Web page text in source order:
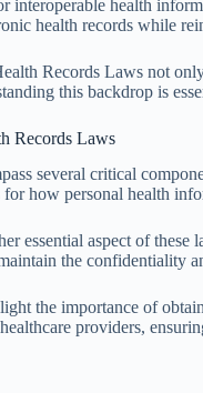
interoperable health
health records while
Records Laws not
this backdrop is
Records Laws
several critical
how personal health
essential aspect of
the confidentiality
the importance of
providers,